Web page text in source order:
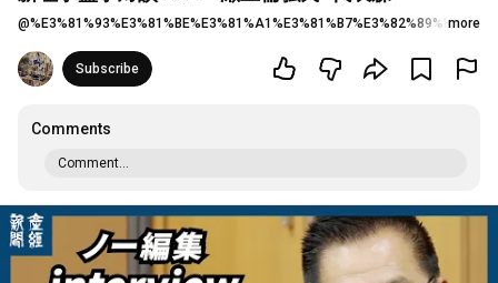
@ more
Subscribe
Comments
Comment...